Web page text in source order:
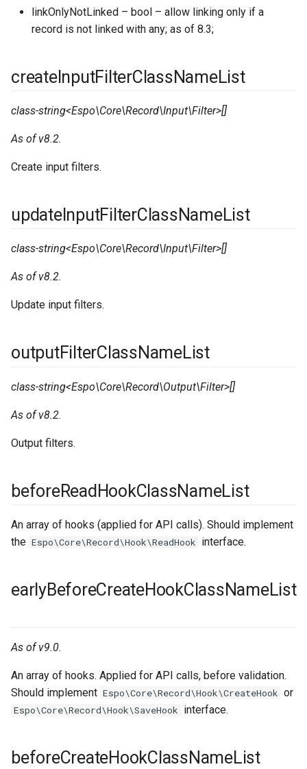
linkOnlyNotLinked – bool – allow linking only if a
record is not linked with any; as of 8.3;
createInputFilterClassNameList
class-string<Espo\Core\Record\Input\Filter>[]
As of v8.2.
Create input filters.
updateInputFilterClassNameList
class-string<Espo\Core\Record\Input\Filter>[]
As of v8.2.
Update input filters.
outputFilterClassNameList
class-string<Espo\Core\Record\Output\Filter>[]
As of v8.2.
Output filters.
beforeReadHookClassNameList
An array of hooks (applied for API calls). Should implement
the Espo\Core\Record\Hook\ReadHook interface.
earlyBeforeCreateHookClassNameList
As of v9.0.
An array of hooks. Applied for API calls, before validation.
Should implement Espo\Core\Record\Hook\CreateHook or
Espo\Core\Record\Hook\SaveHook interface.
beforeCreateHookClassNameList